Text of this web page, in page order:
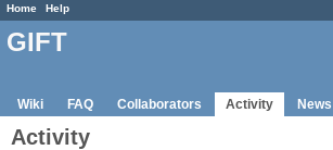
Home Help
GIFT
Wiki FAQ Collaborators Activity News
Activity